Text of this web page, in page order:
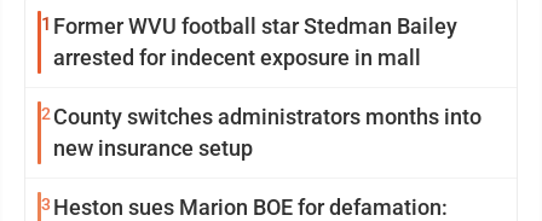
1 Former WVU football star Stedman Bailey
arrested for indecent exposure in mall
2 County switches administrators months into
new insurance setup
3 Heston sues Marion BOE for defamation: